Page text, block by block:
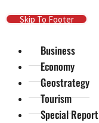
Skip To Main Content
Skip To Footer
Business
Economy
Geostrategy
Tourism
Special Report